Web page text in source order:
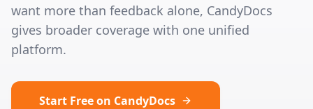
want more than feedback alone, CandyDocs
gives broader coverage with one unified
platform.
Start Free on CandyDocs